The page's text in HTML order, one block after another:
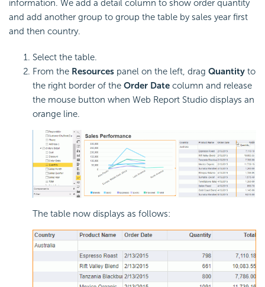
information. We add a detail column to show order quantity
and add another group to group the table by sales year first
and then country.
Select the table.
From the Resources panel on the left, drag Quantity to
the right border of the Order Date column and release
the mouse button when Web Report Studio displays an
orange line.
The table now displays as follows: